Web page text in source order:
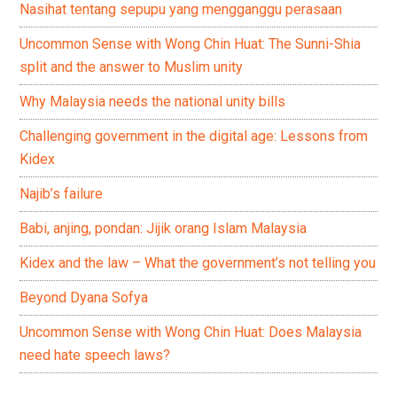
Nasihat tentang sepupu yang mengganggu perasaan
Uncommon Sense with Wong Chin Huat: The Sunni-Shia
split and the answer to Muslim unity
Why Malaysia needs the national unity bills
Challenging government in the digital age: Lessons from
Kidex
Najib’s failure
Babi, anjing, pondan: Jijik orang Islam Malaysia
Kidex and the law – What the government’s not telling you
Beyond Dyana Sofya
Uncommon Sense with Wong Chin Huat: Does Malaysia
need hate speech laws?